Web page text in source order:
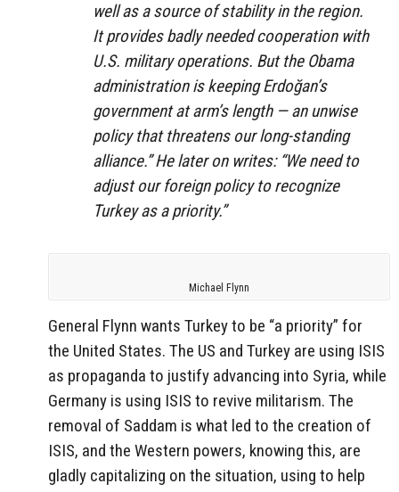
well as a source of stability in the region.
It provides badly needed cooperation with
U.S. military operations. But the Obama
administration is keeping Erdoğan’s
government at arm’s length — an unwise
policy that threatens our long-standing
alliance.” He later on writes: “We need to
adjust our foreign policy to recognize
Turkey as a priority.”
Michael Flynn
General Flynn wants Turkey to be “a priority” for
the United States. The US and Turkey are using ISIS
as propaganda to justify advancing into Syria, while
Germany is using ISIS to revive militarism. The
removal of Saddam is what led to the creation of
ISIS, and the Western powers, knowing this, are
gladly capitalizing on the situation, using to help